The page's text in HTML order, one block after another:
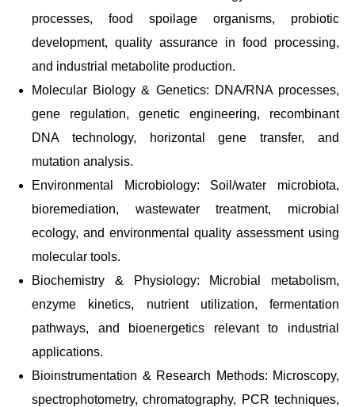
processes, food spoilage organisms, probiotic
development, quality assurance in food processing,
and industrial metabolite production.
Molecular Biology & Genetics: DNA/RNA processes,
gene regulation, genetic engineering, recombinant
DNA technology, horizontal gene transfer, and
mutation analysis.
Environmental Microbiology: Soil/water microbiota,
bioremediation, wastewater treatment, microbial
ecology, and environmental quality assessment using
molecular tools.
Biochemistry & Physiology: Microbial metabolism,
enzyme kinetics, nutrient utilization, fermentation
pathways, and bioenergetics relevant to industrial
applications.
Bioinstrumentation & Research Methods: Microscopy,
spectrophotometry, chromatography, PCR techniques,